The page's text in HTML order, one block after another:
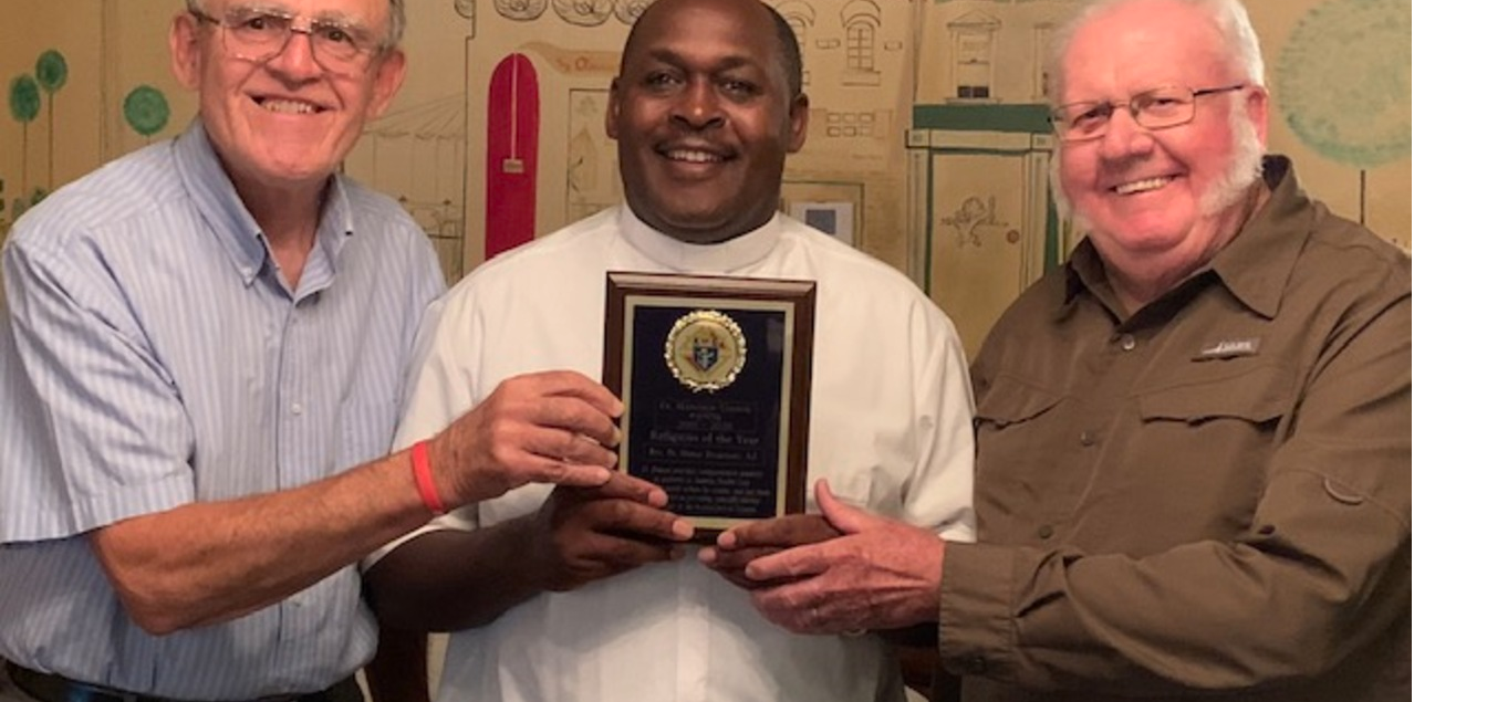
Offices/Departments
Directories
Resources
Jobs
Give
Contact
Contact Information
1404 East 9th Street
Cleveland, OH 44114
(216) 696-6525
(800) 869-6525